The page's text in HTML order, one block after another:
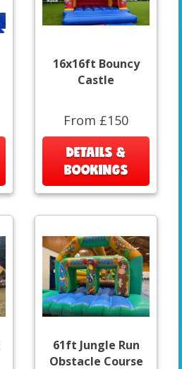
16x16ft Bouncy
Castle
From £150
DETAILS &
BOOKINGS
61ft Jungle Run
Obstacle Course